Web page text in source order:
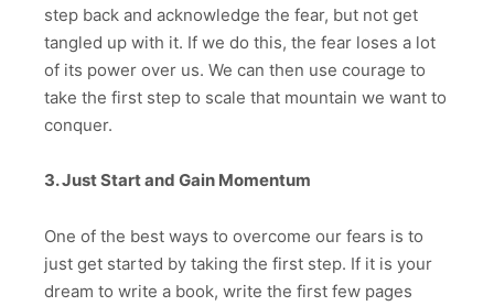
step back and acknowledge the fear, but not get
tangled up with it. If we do this, the fear loses a lot
of its power over us. We can then use courage to
take the first step to scale that mountain we want to
conquer.
3. Just Start and Gain Momentum
One of the best ways to overcome our fears is to
just get started by taking the first step. If it is your
dream to write a book, write the first few pages